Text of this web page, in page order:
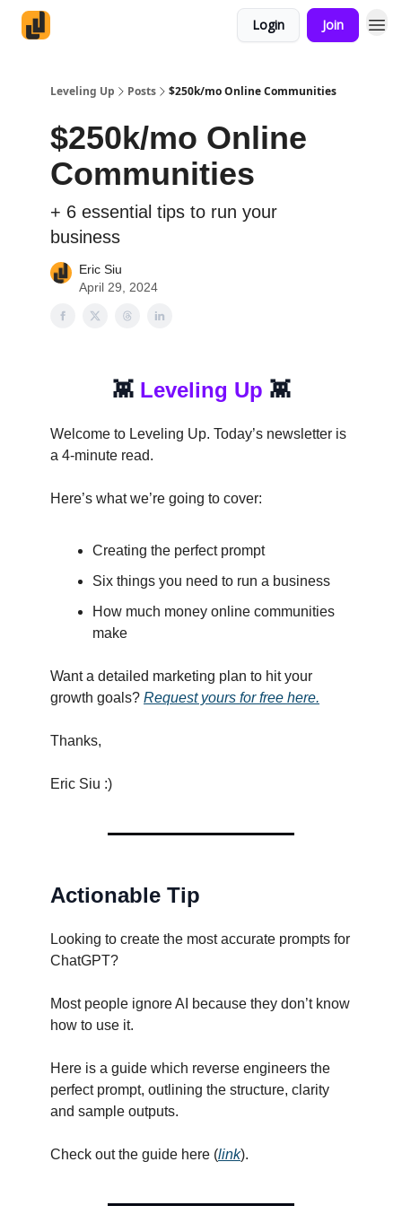
Login Join
Leveling Up Posts $250k/mo Online Communities
$250k/mo Online
Communities
+ 6 essential tips to run your
business
Eric Siu
April 29, 2024
👾 Leveling Up 👾
Welcome to Leveling Up. Today’s newsletter is
a 4-minute read.
Here’s what we’re going to cover:
Creating the perfect prompt
Six things you need to run a business
How much money online communities
make
Want a detailed marketing plan to hit your
growth goals? Request yours for free here.
Thanks,
Eric Siu :)
Actionable Tip
Looking to create the most accurate prompts for
ChatGPT?
Most people ignore AI because they don’t know
how to use it.
Here is a guide which reverse engineers the
perfect prompt, outlining the structure, clarity
and sample outputs.
Check out the guide here (link).